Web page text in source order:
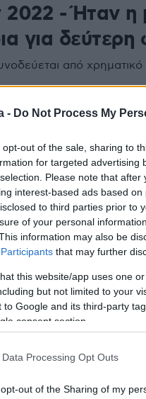
- Do Not Process My
opt-out of the sale, sharing to
for targeted advertising
Please note that
interest-based ads based
to third parties prior to
of your personal
information may also be
that may further
this website/app uses one
but not limited to your
to Google and its third-party
consent section.
Data Processing Opt Outs
out of the Sharing of my
- Ήταν η
για δεύτερη
από